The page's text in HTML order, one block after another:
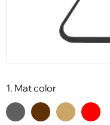
1. Mat color